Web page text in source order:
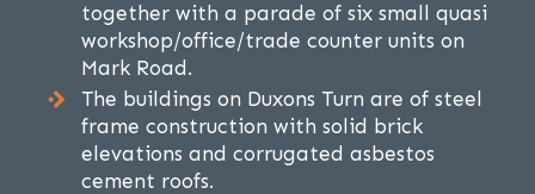
together with a parade of six small quasi
workshop/office/trade counter units on
Mark Road.
The buildings on Duxons Turn are of steel
frame construction with solid brick
elevations and corrugated asbestos
cement roofs.